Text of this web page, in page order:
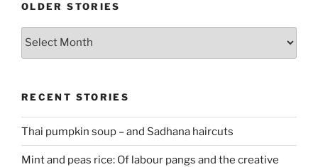
OLDER STORIES
Older
RECENT STORIES
Thai pumpkin soup – and Sadhana haircuts
Mint and peas rice: Of labour pangs and the creative